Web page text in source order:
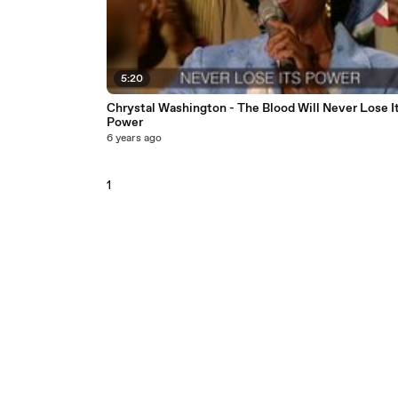
5:20
Chrystal Washington - The Blood Will Never Lose
Power
6 years ago
1